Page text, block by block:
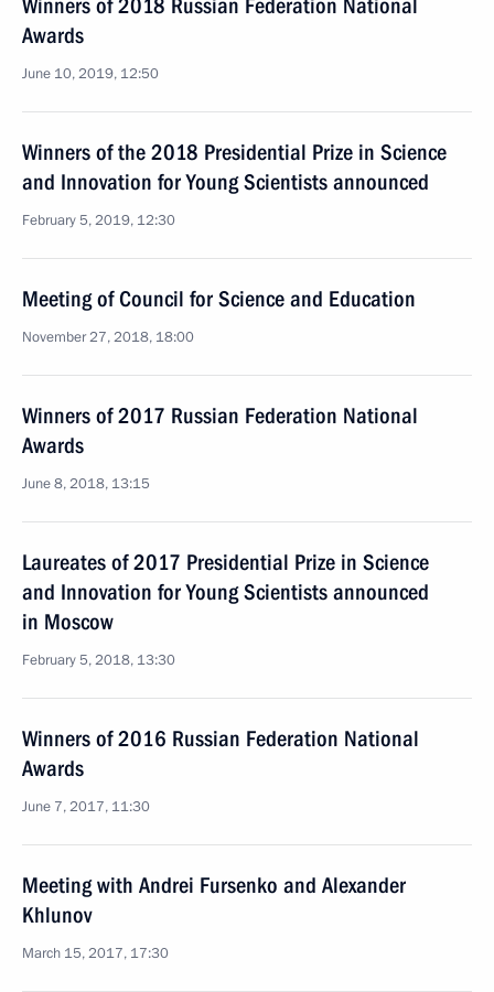
Winners of 2018 Russian Federation National
Awards
June 10, 2019, 12:50
Winners of the 2018 Presidential Prize in Science
and Innovation for Young Scientists announced
February 5, 2019, 12:30
Meeting of Council for Science and Education
November 27, 2018, 18:00
Winners of 2017 Russian Federation National
Awards
June 8, 2018, 13:15
Laureates of 2017 Presidential Prize in Science
and Innovation for Young Scientists announced
in Moscow
February 5, 2018, 13:30
Winners of 2016 Russian Federation National
Awards
June 7, 2017, 11:30
Meeting with Andrei Fursenko and Alexander
Khlunov
March 15, 2017, 17:30